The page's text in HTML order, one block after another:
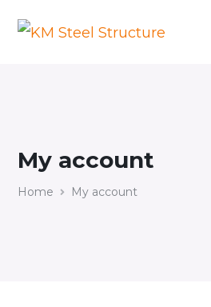
My account
Home My account